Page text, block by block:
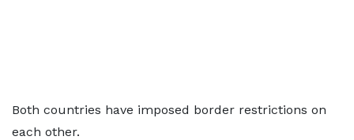
Both countries have imposed border restrictions on
each other.